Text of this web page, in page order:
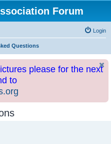
Forum
Login
Questions
please for the next
to